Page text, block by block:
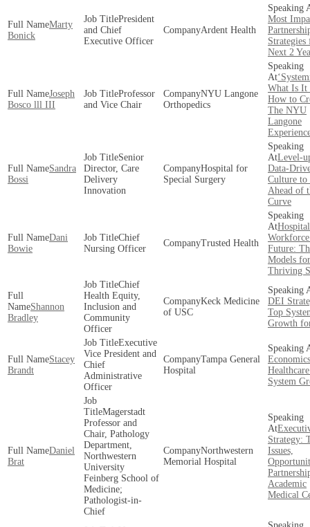
Marty
Bonick
President
and Chief
Executive Officer
Ardent Health
Most
Strategies
Next 2
Joseph
Bosco lll III
Professor
and Vice Chair
NYU Langone
Orthopedics
What Is It
How to
The NYU
Langone
Sandra
Bossi
Senior
Director, Care
Delivery
Innovation
Hospital for
Special Surgery
Level-
Data-
Culture to
Ahead of
Curve
Dani
Bowie
Chief
Nursing Officer
Trusted Health
Hospital
Future:
Models for
Thriving
Shannon
Bradley
Chief
Health Equity,
Inclusion and
Community
Officer
Keck Medicine
of USC
DEI
Top
Growth
Stacey
Brandt
Executive
Vice President and
Chief
Administrative
Officer
Tampa General
Hospital
System
Daniel
Brat
Magerstadt
Professor and
Chair, Pathology
Department,
Northwestern
University
Feinberg School of
Medicine;
Pathologist-in-
Chief
Northwestern
Memorial Hospital
Strategy:
Issues,
Academic
Medical